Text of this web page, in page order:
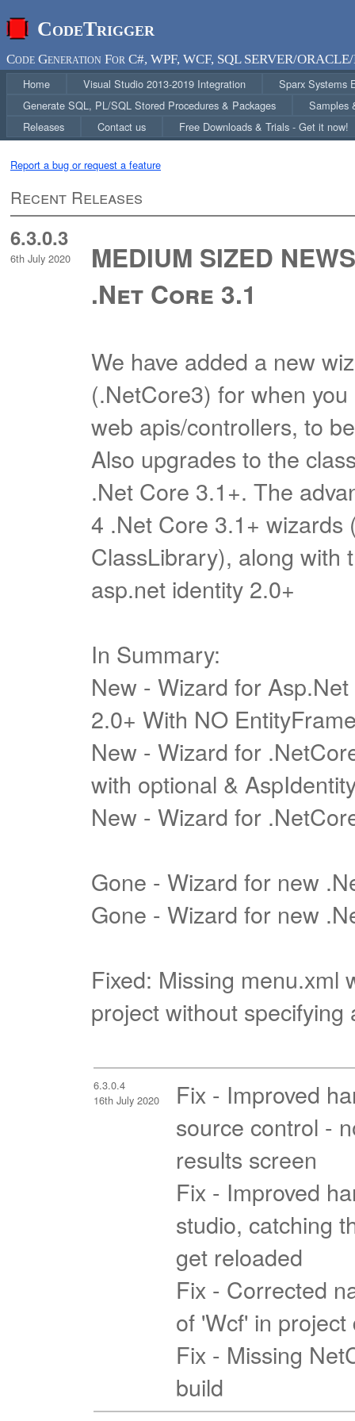
CodeTrigger
Code Generation For C#, WPF, WCF, SQL SERVER/
Home
Visual Studio 2013-2019 Integration
Sparx Systems
Generate SQL, PL/SQL Stored Procedures & Packages
Samples
Releases
Contact us Free Downloads & Trials - Get it now!
Report a bug or request a feature
Recent Releases
6.3.0.3
6th July 2020
MEDIUM SIZED
.Net Core 3.1
We have added a new
(.NetCore3) for when
web apis/controllers, to
Also upgrades to the
.Net Core 3.1+. The
4 .Net Core 3.1+ wizards
ClassLibrary), along with
asp.net identity 2.0+
In Summary:
New - Wizard for
2.0+ With NO
New - Wizard for
with optional &
New - Wizard for
Gone - Wizard for new
Gone - Wizard for new
Fixed: Missing menu.xml
project without specifying
6.3.0.4
16th July 2020
Fix - Improved
source control -
results screen
Fix - Improved
studio, catching
get reloaded
Fix - Corrected
of 'Wcf' in
Fix - Missing
build